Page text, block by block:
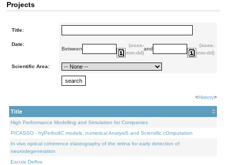
Projects
Title:
Date:
Between
(aaaa-
mm-dd)
and
(aaaa-
mm-dd)
Scientific Area:
<History>
Title
High Performance Modelling and Simulation for Companies
PICASSO - hyPerbolIC models, numerical AnalysiS and Scientific cOmputation
In vivo optical coherence elastography of the retina for early detection of
neurodegeneration
Escola Delfos